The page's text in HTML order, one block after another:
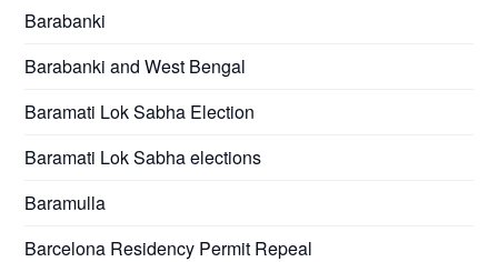
Barabanki
Barabanki and West Bengal
Baramati Lok Sabha Election
Baramati Lok Sabha elections
Baramulla
Barcelona Residency Permit Repeal